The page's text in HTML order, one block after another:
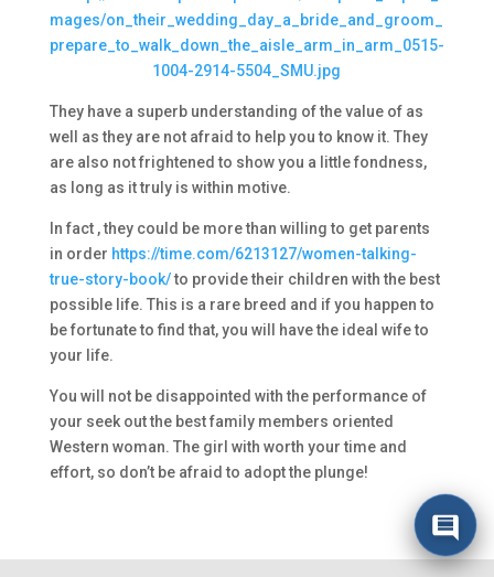
They have a superb understanding of the value of as
well as they are not afraid to help you to know it. They
are also not frightened to show you a little fondness,
as long as it truly is within motive.
In fact , they could be more than willing to get parents
in order https://time.com/6213127/women-talking-
true-story-book/to provide their children with the best
possible life. This is a rare breed and if you happen to
be fortunate to find that, you will have the ideal wife to
your life.
You will not be disappointed with the performance of
your seek out the best family members oriented
Western woman. The girl with worth your time and
effort, so don’t be afraid to adopt the plunge!